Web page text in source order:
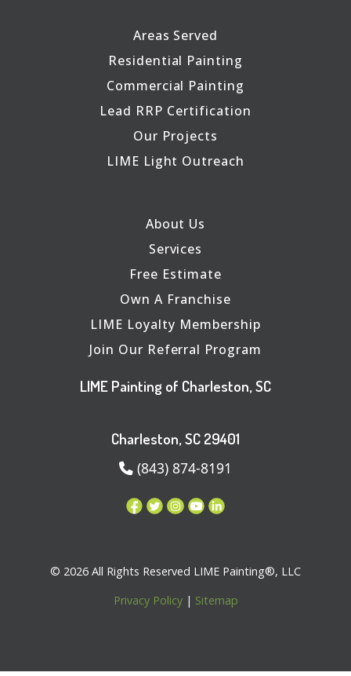
Areas Served
Residential Painting
Commercial Painting
Lead RRP Certification
Our Projects
LIME Light Outreach
About Us
Services
Free Estimate
Own A Franchise
LIME Loyalty Membership
Join Our Referral Program
LIME Painting of Charleston, SC
Charleston, SC 29401
(843) 874-8191
© 2026 All Rights Reserved LIME Painting®, LLC
Privacy Policy| Sitemap